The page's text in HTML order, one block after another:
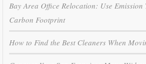
Bay Area Office Relocation: Use Emission
Carbon Footprint
How to Find the Best Cleaners When